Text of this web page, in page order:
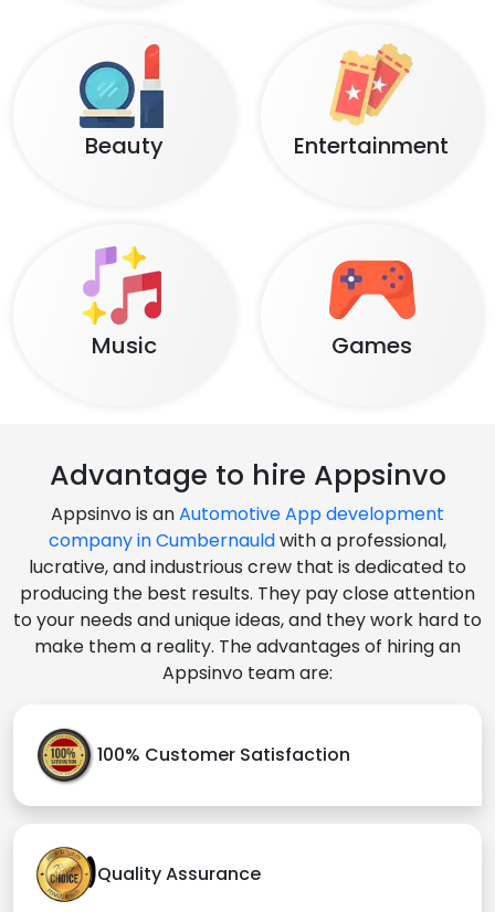
Beauty Entertainment
Music Games
Advantage to hire Appsinvo
Appsinvo is anAutomotive App development
company in Cumbernauldwith a professional,
lucrative, and industrious crew that is dedicated to
producing the best results. They pay close attention
to your needs and unique ideas, and they work hard to
make them a reality. The advantages of hiring an
Appsinvo team are:
100% Customer Satisfaction
Quality Assurance